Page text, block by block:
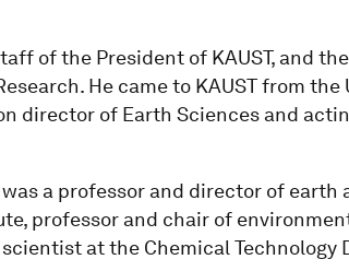
of the President of KAUST, and
He came to KAUST from the
director of Earth Sciences and
was a professor and director of
professor and chair of
at the Chemical Technology